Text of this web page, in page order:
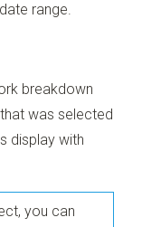
range.
breakdown
was selected
display with
you can